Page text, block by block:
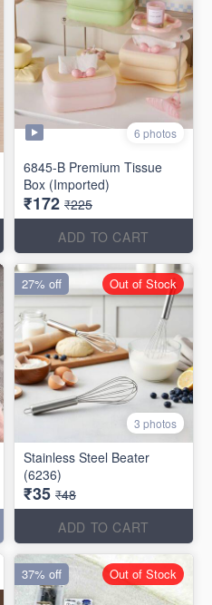
6 photos
6845-B Premium Tissue
Box (Imported)
₹172 ₹225
ADD TO CART
3 photos
Stainless Steel Beater
(6236)
₹35 ₹48
ADD TO CART
27% off Out of Stock
37% off Out of Stock